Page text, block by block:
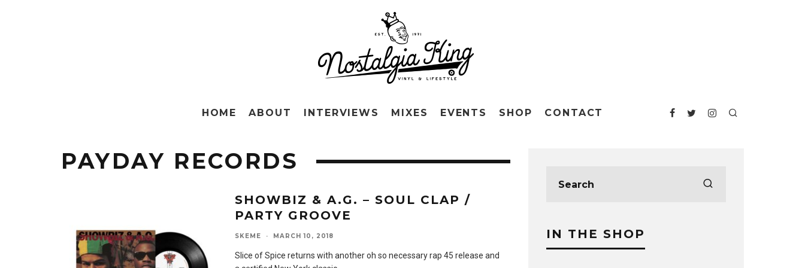
HOME ABOUT INTERVIEWS MIXES EVENTS SHOP CONTACT
PAYDAY RECORDS
SHOWBIZ & A.G. – SOUL CLAP /
PARTY GROOVE
SKEME · MARCH 10, 2018
Slice of Spice returns with another oh so necessary rap 45 release and
IN THE SHOP